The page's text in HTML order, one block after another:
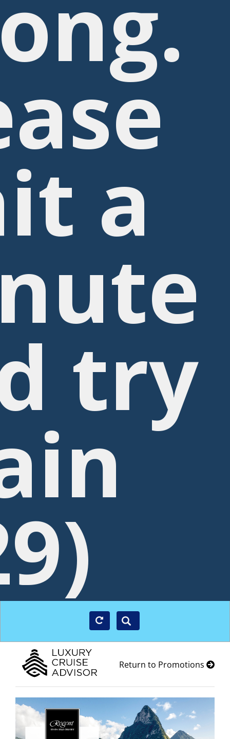
a
try
Return to Promotions